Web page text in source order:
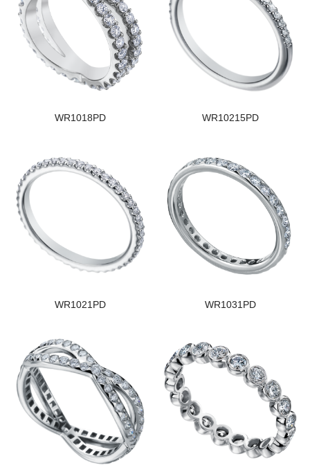
WR1018PD WR10215PD
WR1021PD WR1031PD